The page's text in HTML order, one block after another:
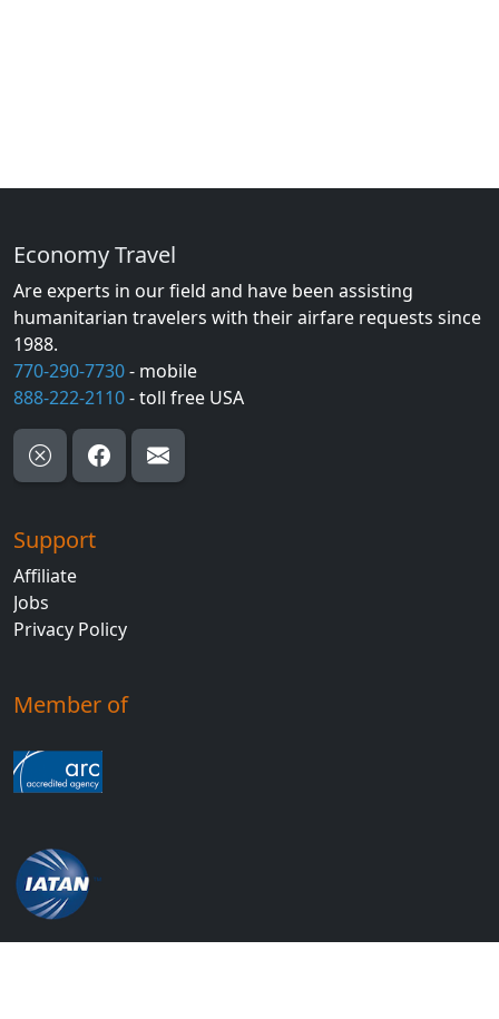
Economy Travel
Are experts in our field and have been assisting
humanitarian travelers with their airfare requests since
1988.
770-290-7730- mobile
888-222-2110- toll free USA
Support
Affiliate
Jobs
Privacy Policy
Member of